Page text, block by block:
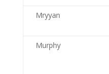
Mryyan
Murphy